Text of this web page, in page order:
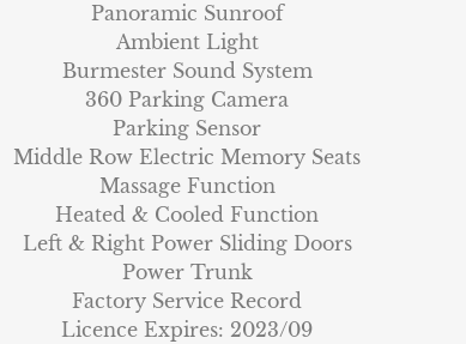
Panoramic Sunroof
Ambient Light
Burmester Sound System
360 Parking Camera
Parking Sensor
Middle Row Electric Memory Seats
Massage Function
Heated & Cooled Function
Left & Right Power Sliding Doors
Power Trunk
Factory Service Record
Licence Expires: 2023/09